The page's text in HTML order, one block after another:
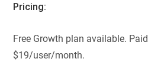
Pricing:
Free Growth plan available.
$19/user/month.